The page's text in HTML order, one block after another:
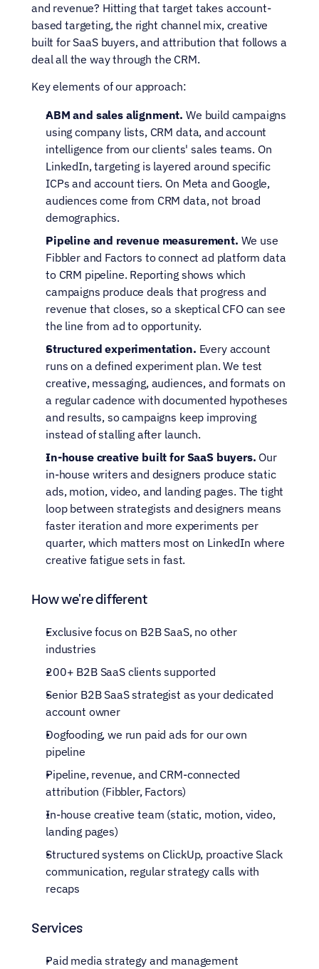
and revenue? Hitting that target takes account-
based targeting, the right channel mix, creative
built for SaaS buyers, and attribution that follows a
deal all the way through the CRM.
Key elements of our approach:
ABM and sales alignment. We build campaigns
using company lists, CRM data, and account
intelligence from our clients' sales teams. On
LinkedIn, targeting is layered around specific
ICPs and account tiers. On Meta and Google,
audiences come from CRM data, not broad
demographics.
Pipeline and revenue measurement. We use
Fibbler and Factors to connect ad platform data
to CRM pipeline. Reporting shows which
campaigns produce deals that progress and
revenue that closes, so a skeptical CFO can see
the line from ad to opportunity.
Structured experimentation. Every account
runs on a defined experiment plan. We test
creative, messaging, audiences, and formats on
a regular cadence with documented hypotheses
and results, so campaigns keep improving
instead of stalling after launch.
In-house creative built for SaaS buyers. Our
in-house writers and designers produce static
ads, motion, video, and landing pages. The tight
loop between strategists and designers means
faster iteration and more experiments per
quarter, which matters most on LinkedIn where
creative fatigue sets in fast.
How we're different
Exclusive focus on B2B SaaS, no other
industries
200+ B2B SaaS clients supported
Senior B2B SaaS strategist as your dedicated
account owner
Dogfooding, we run paid ads for our own
pipeline
Pipeline, revenue, and CRM-connected
attribution (Fibbler, Factors)
In-house creative team (static, motion, video,
landing pages)
Structured systems on ClickUp, proactive Slack
communication, regular strategy calls with
recaps
Services
Paid media strategy and management